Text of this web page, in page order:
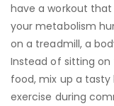
have a workout that
your metabolism
on a treadmill, a
Instead of sitting
food, mix up a
exercise during